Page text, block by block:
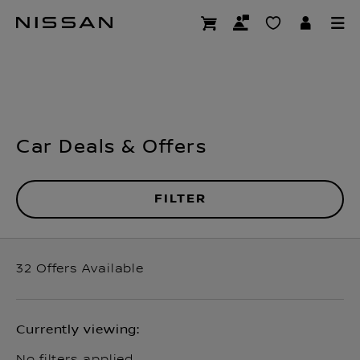
Offers
Car Deals & Offers
FILTER
32 Offers Available
Currently viewing: